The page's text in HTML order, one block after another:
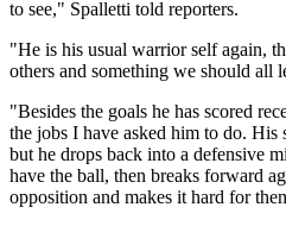
to see," Spalletti told reporters.
"He is his usual warrior self again,
others and something we should all
"Besides the goals he has scored
the jobs I have asked him to do.
but he drops back into a defensive
have the ball, then breaks forward
opposition and makes it hard for